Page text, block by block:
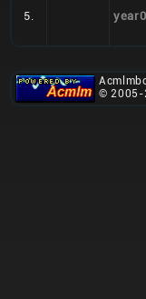
5.
© 2005-